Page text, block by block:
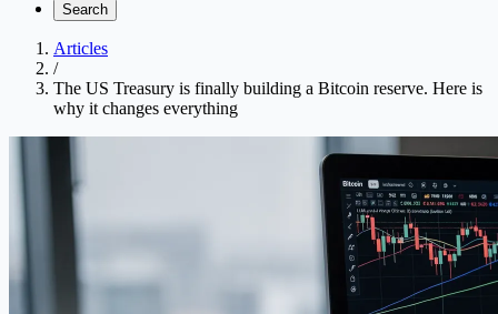
Search
Articles
/
The US Treasury is finally building a Bitcoin reserve. Here is
why it changes everything